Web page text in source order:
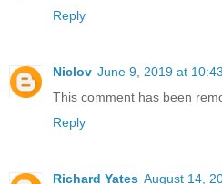
Reply
Niclov June 9, 2019 at
This comment has been
Reply
Richard Yates August 14,